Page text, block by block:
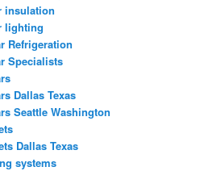
insulation
lighting
Refrigeration
Specialists
Dallas Texas
Seattle Washington
Dallas Texas
systems